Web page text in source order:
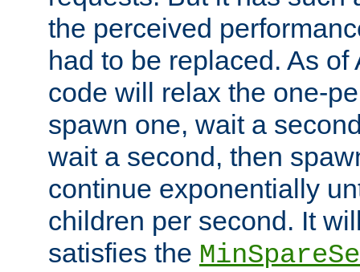
the perceived
had to be replaced. As
code will relax the one-
spawn one, wait a
wait a second, then
continue exponentially
children per second. It
satisfies the